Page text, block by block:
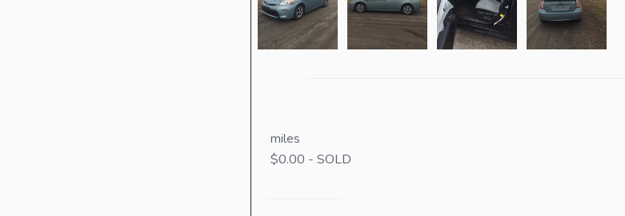
miles
$0.00 - SOLD